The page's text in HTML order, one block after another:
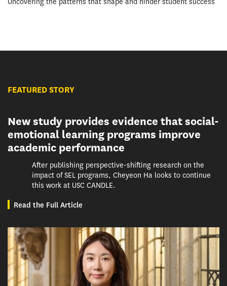
FEATURED STORY
New study provides evidence that social-
emotional learning programs improve
academic performance
After publishing perspective-shifting research on the
impact of SEL programs, Cheyeon Ha looks to continue
this work at USC CANDLE.
Read the Full Article